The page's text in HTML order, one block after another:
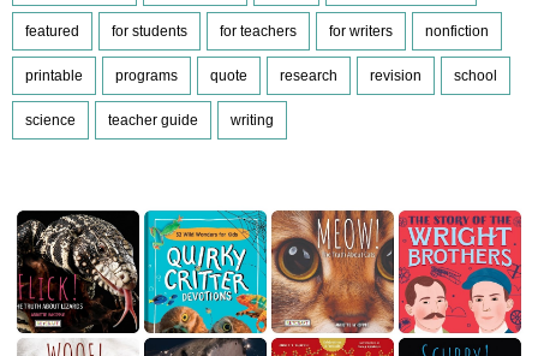
featured for students for teachers for writers nonfiction
printable programs quote research revision school
science teacher guide writing